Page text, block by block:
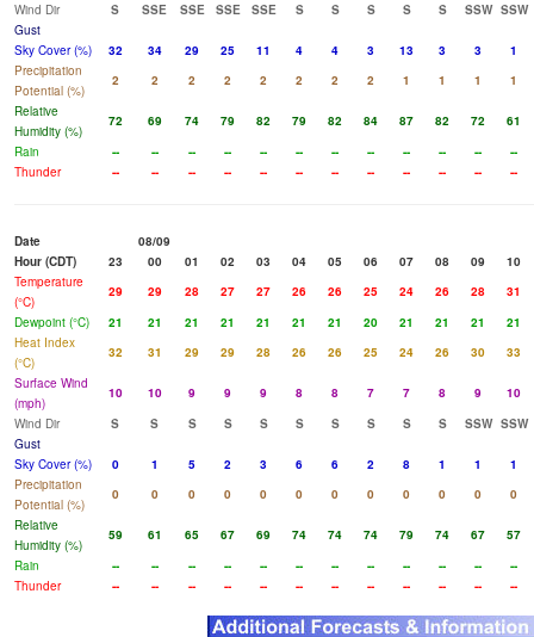
Wind Dir
S SSE SSE SSE SSE S S S S S SSW SSW
Gust
Sky Cover (%)
32 34 29 25 11 4 4 3 13 3 3
1
Precipitation
Potential (%)
2 2 2 2 2 2 2 2 1 1 1
1
Relative
Humidity (%)
72 69 74 79 82 79 82 84 87 82 72
61
Rain
-- -- -- -- -- -- -- -- -- -- --
--
Thunder
-- -- -- -- -- -- -- -- -- -- -- --
Date
08/09
Hour (CDT)
23 00 01 02 03 04 05 06 07 08 09
10
Temperature
(°C)
29 29 28 27 27 26 26 25 24 26 28
31
Dewpoint (°C)
21 21 21 21 21 21 21 20 21 21 21
21
Heat Index
(°C)
32 31 29 29 28 26 26 25 24 26 30
33
Surface Wind
(mph)
10 10 9 9 9 8 8 7 7 8 9
10
Wind Dir
S S S S S S S S S S SSW SSW
Gust
Sky Cover (%)
0 1 5 2 3 6 6 2 8 1 1
1
Precipitation
Potential (%)
0 0 0 0 0 0 0 0 0 0 0
0
Relative
Humidity (%)
59 61 65 67 69 74 74 74 79 74 67
57
Rain
-- -- -- -- -- -- -- -- -- -- --
--
Thunder
-- -- -- -- -- -- -- -- -- -- -- --